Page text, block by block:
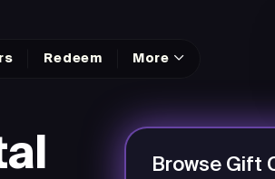
Redeem More
Browse Gift